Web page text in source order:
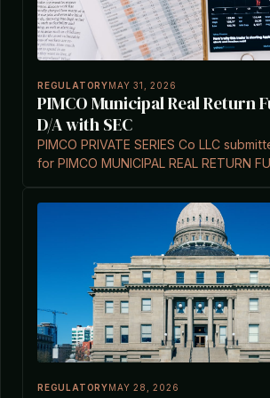
REGULATORYMAY 31, 2026
PIMCO Municipal Real Return
D/A with SEC
PIMCO PRIVATE SERIES Co LLC
for PIMCO MUNICIPAL REAL RETURN
REGULATORYMAY 28, 2026